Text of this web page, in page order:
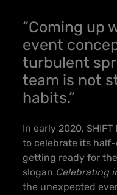
“Coming up
event
turbulent
team is not
habits.”
In early 2020,
to celebrate its
getting ready for
slogan Celebrating
the unexpected